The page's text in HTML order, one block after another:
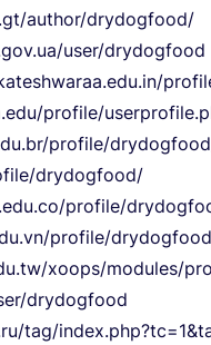
author/drydogfood/
user/drydogfood
profile/
profile/
drydogfood/
profile/
profile/
xoops/modules/
drydogfood
tag/